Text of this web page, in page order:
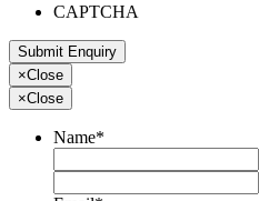
CAPTCHA
×Close
×Close
Name*